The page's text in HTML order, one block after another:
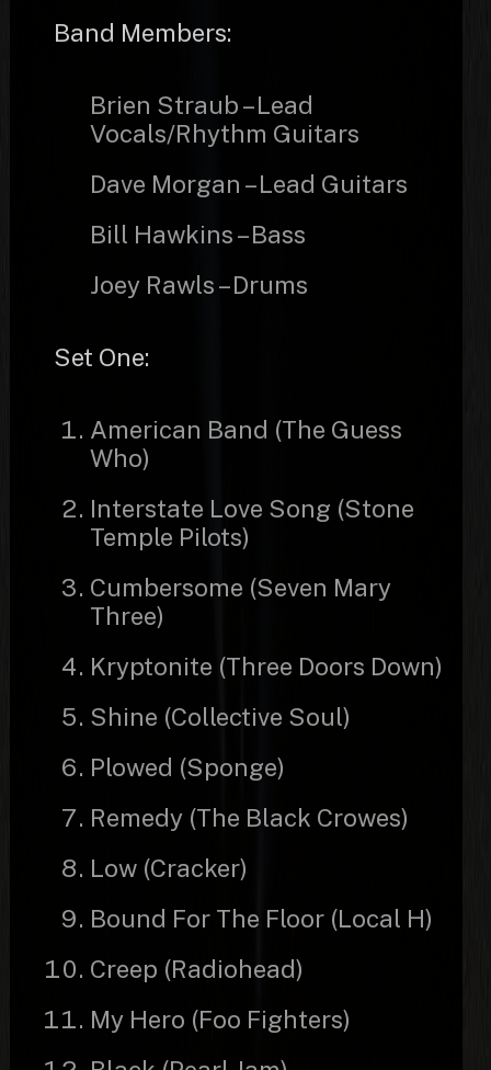
Band Members:
Brien Straub – Lead
Vocals/Rhythm Guitars
Dave Morgan – Lead Guitars
Bill Hawkins – Bass
Joey Rawls – Drums
Set One:
American Band (The Guess
Who)
Interstate Love Song (Stone
Temple Pilots)
Cumbersome (Seven Mary
Three)
Kryptonite (Three Doors Down)
Shine (Collective Soul)
Plowed (Sponge)
Remedy (The Black Crowes)
Low (Cracker)
Bound For The Floor (Local H)
Creep (Radiohead)
My Hero (Foo Fighters)